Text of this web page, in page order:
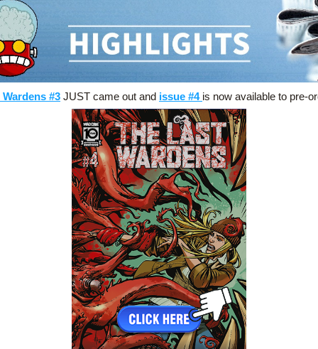
#3 JUST came out and issue #4 is now available to pre-